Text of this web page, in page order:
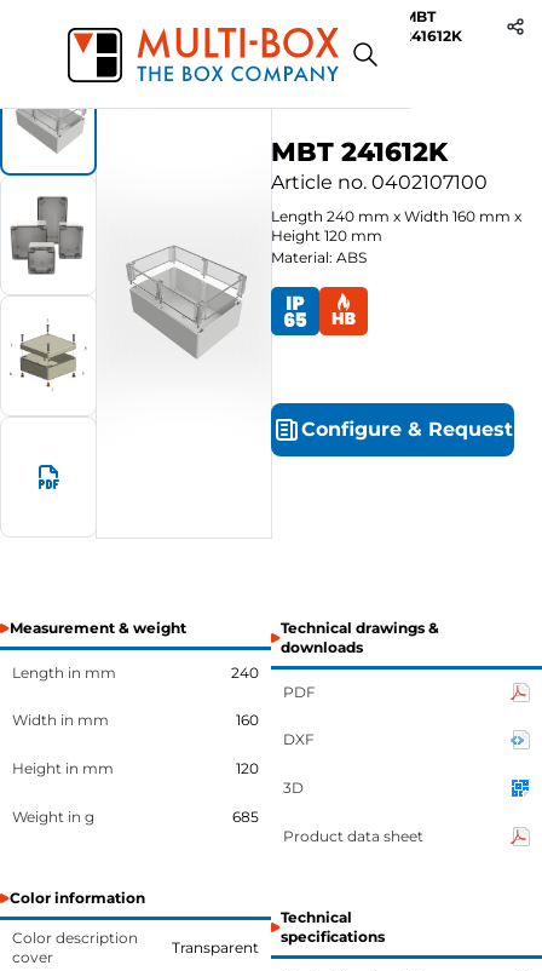
Products ABS-Enclosures MBT / Clear Cover
MBT
241612K
MBT 241612K
Article no. 0402107100
Length 240 mm x Width 160 mm x
Height 120 mm
Material: ABS
Configure & Request
Measurement & weight
Length in mm 240
Width in mm 160
Height in mm 120
Weight in g 685
Color information
Color description
cover
Transparent
Technical drawings &
downloads
PDF
DXF
3D
Product data sheet
Technical
specifications